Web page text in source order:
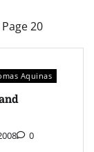
Page 20
Aquinas
0